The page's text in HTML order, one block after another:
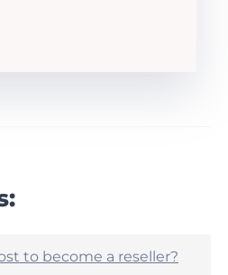
to become a reseller?